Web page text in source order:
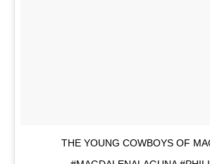
THE YOUNG COWBOYS OF